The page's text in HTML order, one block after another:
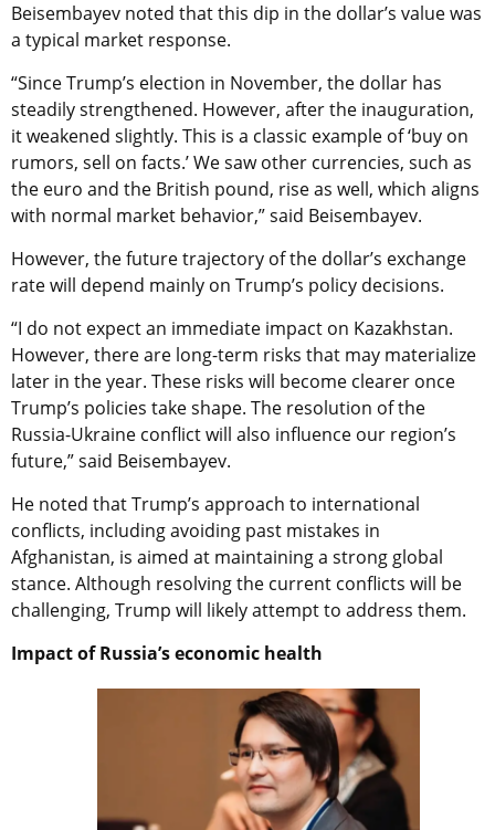
Beisembayev noted that this dip in the dollar’s value was
a typical market response.
“Since Trump’s election in November, the dollar has
steadily strengthened. However, after the inauguration,
it weakened slightly. This is a classic example of ‘buy on
rumors, sell on facts.’ We saw other currencies, such as
the euro and the British pound, rise as well, which aligns
with normal market behavior,” said Beisembayev.
However, the future trajectory of the dollar’s exchange
rate will depend mainly on Trump’s policy decisions.
“I do not expect an immediate impact on Kazakhstan.
However, there are long-term risks that may materialize
later in the year. These risks will become clearer once
Trump’s policies take shape. The resolution of the
Russia-Ukraine conflict will also influence our region’s
future,” said Beisembayev.
He noted that Trump’s approach to international
conflicts, including avoiding past mistakes in
Afghanistan, is aimed at maintaining a strong global
stance. Although resolving the current conflicts will be
challenging, Trump will likely attempt to address them.
Impact of Russia’s economic health